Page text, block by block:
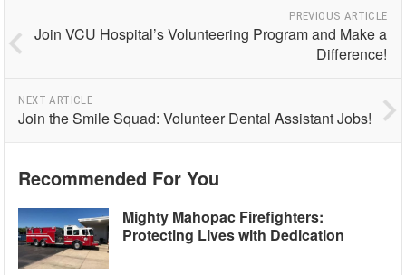
PREVIOUS ARTICLE
Join VCU Hospital’s Volunteering Program and Make a
Difference!
NEXT ARTICLE
Join the Smile Squad: Volunteer Dental Assistant Jobs!
Recommended For You
Mighty Mahopac Firefighters:
Protecting Lives with Dedication